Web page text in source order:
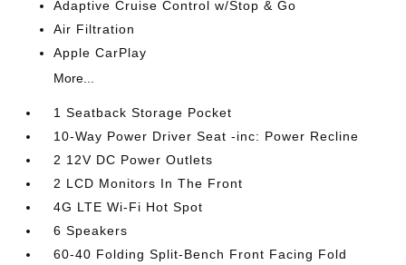
Adaptive Cruise Control w/Stop & Go
Air Filtration
Apple CarPlay
More...
1 Seatback Storage Pocket
10-Way Power Driver Seat -inc: Power Recline
2 12V DC Power Outlets
2 LCD Monitors In The Front
4G LTE Wi-Fi Hot Spot
6 Speakers
60-40 Folding Split-Bench Front Facing Fold